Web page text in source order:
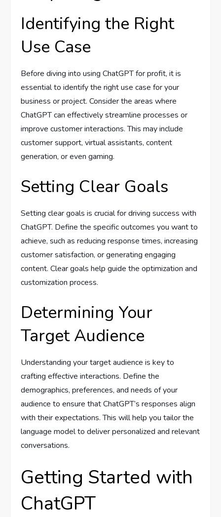
Identifying the Right
Use Case
Before diving into using ChatGPT for profit, it is
essential to identify the right use case for your
business or project. Consider the areas where
ChatGPT can effectively streamline processes or
improve customer interactions. This may include
customer support, virtual assistants, content
generation, or even gaming.
Setting Clear Goals
Setting clear goals is crucial for driving success with
ChatGPT. Define the specific outcomes you want to
achieve, such as reducing response times, increasing
customer satisfaction, or generating engaging
content. Clear goals help guide the optimization and
customization process.
Determining Your
Target Audience
Understanding your target audience is key to
crafting effective interactions. Define the
demographics, preferences, and needs of your
audience to ensure that ChatGPT’s responses align
with their expectations. This will help you tailor the
language model to deliver personalized and relevant
conversations.
Getting Started with
ChatGPT